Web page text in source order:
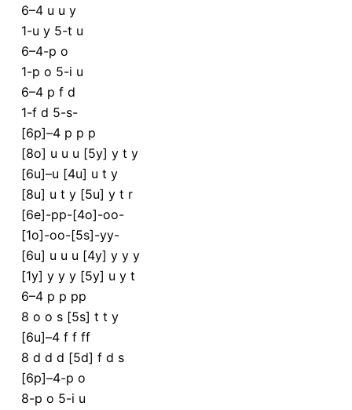
6–4 u u y
1-u y 5-t u
6–4-p o
1-p o 5-i u
6–4 p f d
1-f d 5-s-
[6p]–4 p p p
[8o] u u u [5y] y t y
[6u]–u [4u] u t y
[8u] u t y [5u] y t r
[6e]-pp-[4o]-oo-
[1o]-oo-[5s]-yy-
[6u] u u u [4y] y y y
[1y] y y y [5y] u y t
6–4 p p pp
8 o o s [5s] t t y
[6u]–4 f f ff
8 d d d [5d] f d s
[6p]–4-p o
8-p o 5-i u